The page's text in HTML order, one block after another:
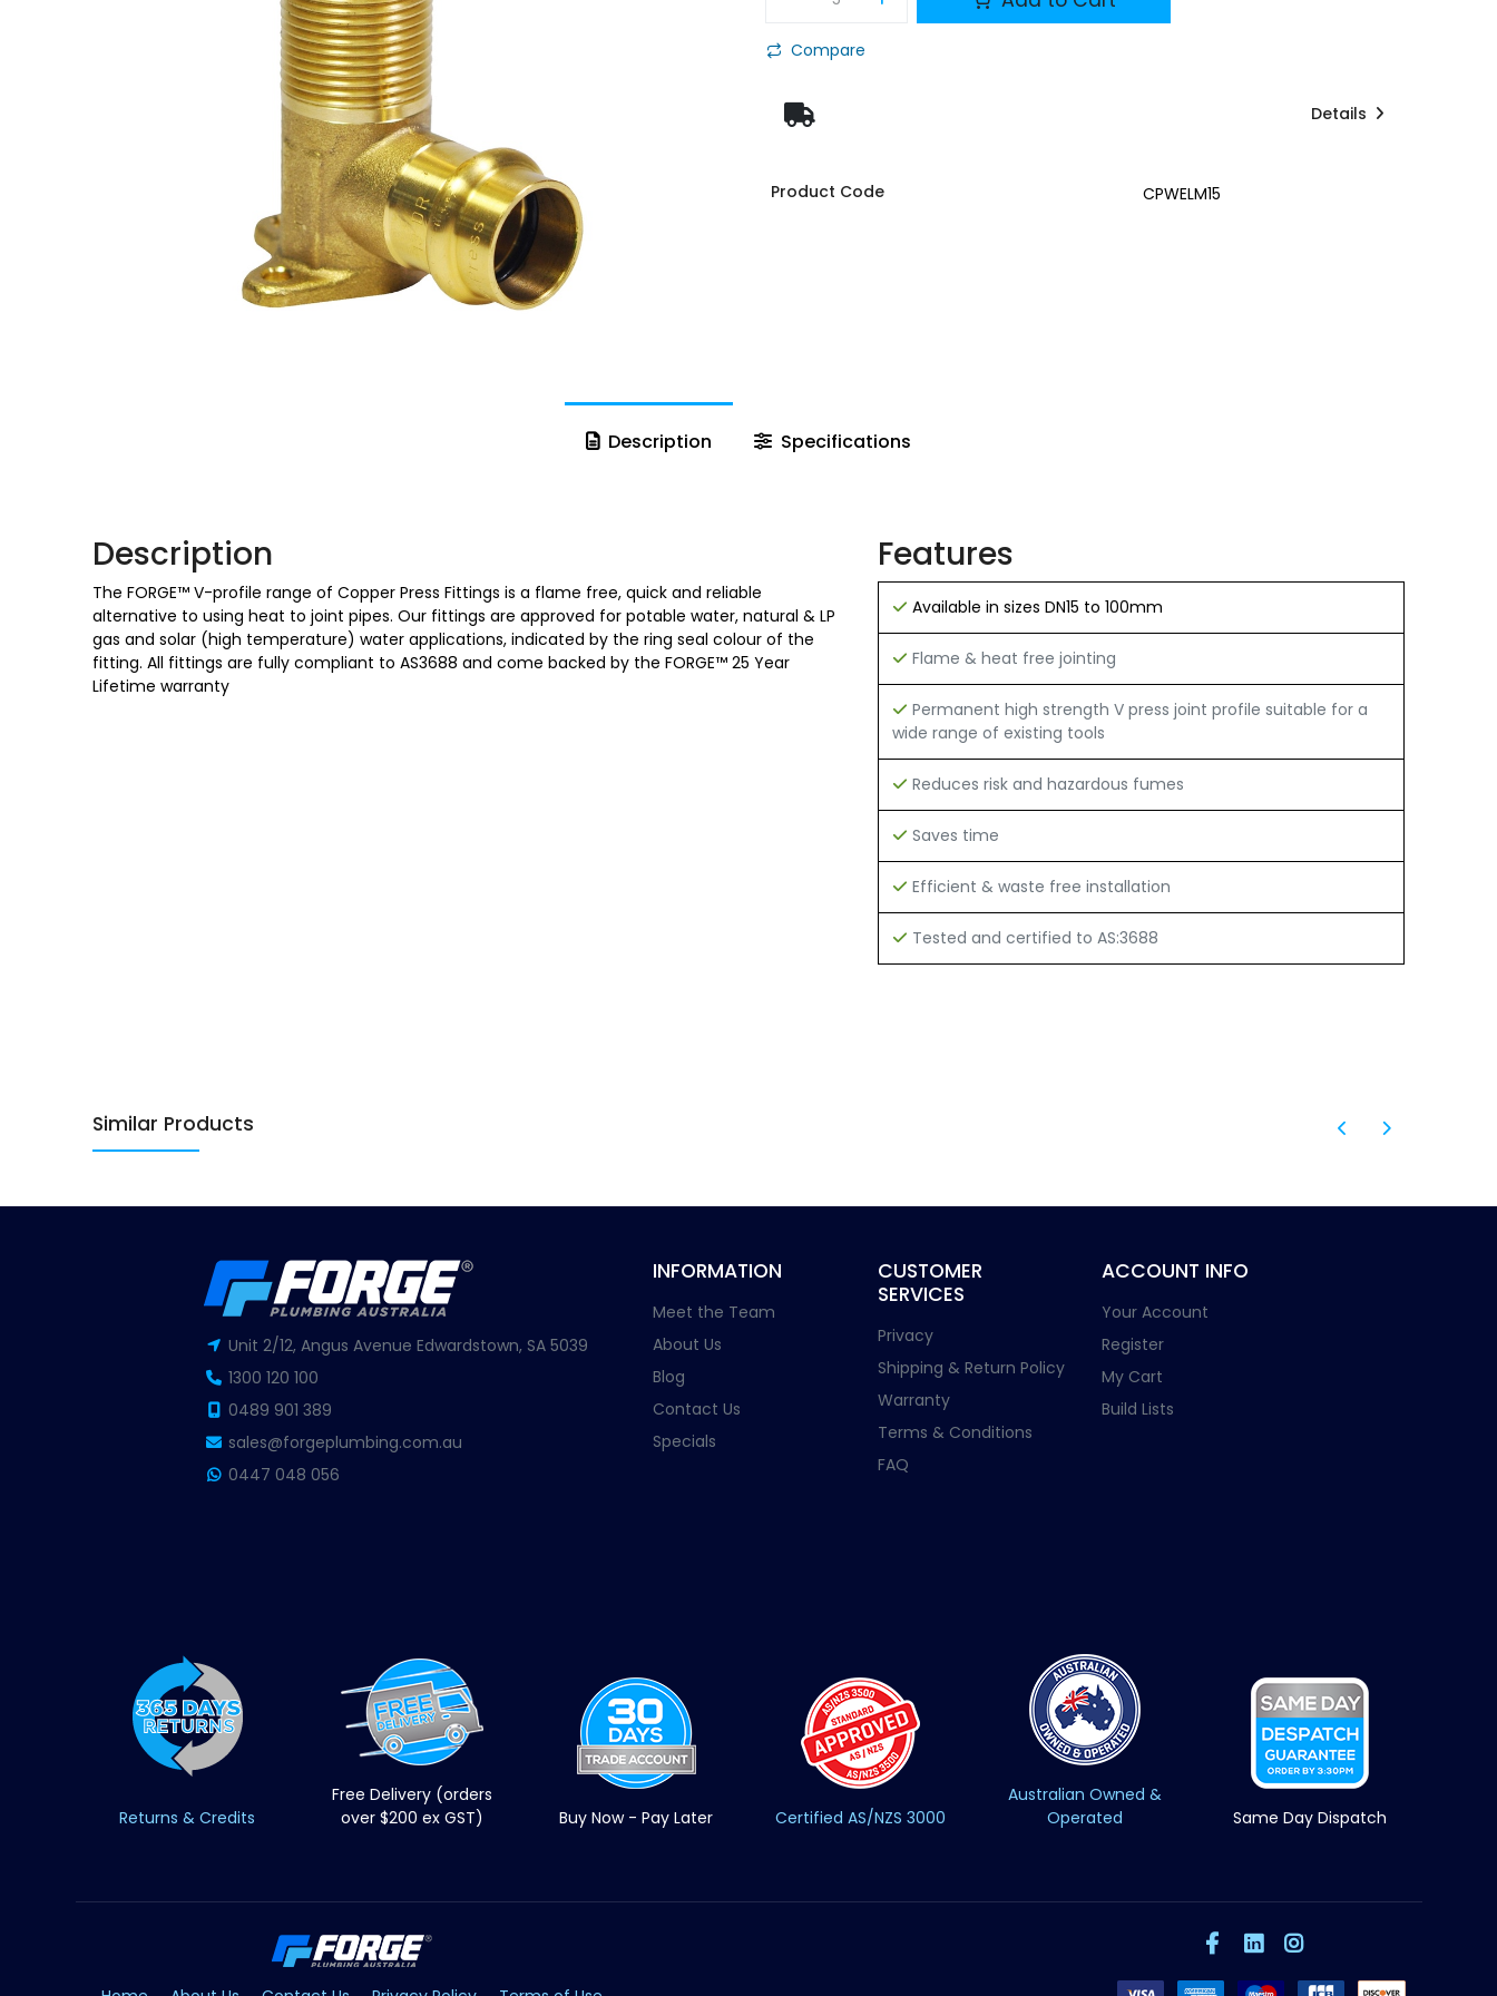
Compare
Details
Product Code CPWELM15
Description Specifications
Description
The FORGE™ V-profile range of Copper Press Fittings is a flame free, quick and reliable
alternative to using heat to joint pipes. Our fittings are approved for potable water, natural & LP
gas and solar (high temperature) water applications, indicated by the ring seal colour of the
fitting. All fittings are fully compliant to AS3688 and come backed by the FORGE™ 25 Year
Lifetime warranty
Features
Available in sizes DN15 to 100mm
Flame & heat free jointing
Permanent high strength V press joint profile suitable for a
wide range of existing tools
Reduces risk and hazardous fumes
Saves time
Efficient & waste free installation
Tested and certified to AS:3688
Similar Products
Unit 2/12, Angus Avenue Edwardstown, SA 5039
1300 120 100
0489 901 389
sales@forgeplumbing.com.au
0447 048 056
INFORMATION
Meet the Team
About Us
Blog
Contact Us
Specials
CUSTOMER
SERVICES
Privacy
Shipping & Return Policy
Warranty
Terms & Conditions
FAQ
ACCOUNT INFO
Your Account
Register
My Cart
Build Lists
Returns & Credits
Free Delivery (orders
over $200 ex GST)
Buy Now - Pay Later Certified AS/NZS 3000
Australian Owned &
Operated
Same Day Dispatch